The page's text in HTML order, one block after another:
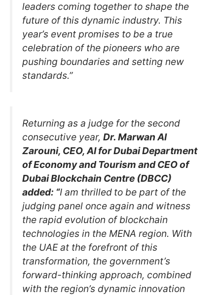
leaders coming together to shape the
future of this dynamic industry. This
year’s event promises to be a true
celebration of the pioneers who are
pushing boundaries and setting new
standards.”
Returning as a judge for the second
consecutive year, Dr. Marwan Al
Zarouni, CEO, AI for Dubai Department
of Economy and Tourism and CEO of
Dubai Blockchain Centre (DBCC)
added: “I am thrilled to be part of the
judging panel once again and witness
the rapid evolution of blockchain
technologies in the MENA region. With
the UAE at the forefront of this
transformation, the government’s
forward-thinking approach, combined
with the region’s dynamic innovation